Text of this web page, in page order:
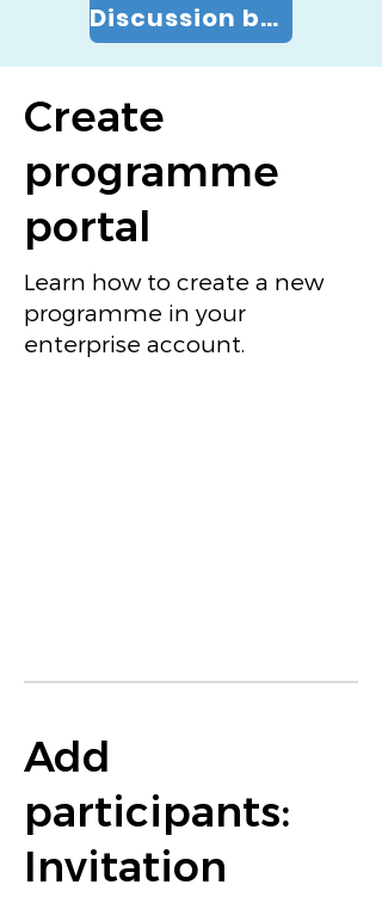
Discussion board
Create
programme
portal
Learn how to create a new
programme in your
enterprise account.
Add
participants:
Invitation